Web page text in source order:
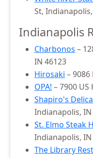
St,
Indianapolis
Charbonos –
IN 46123
Hirosaki – 9086
OPA! – 7900 US
Shapiro's
Indianapolis, IN
St. Elmo Steak
Indianapolis, IN
The Library